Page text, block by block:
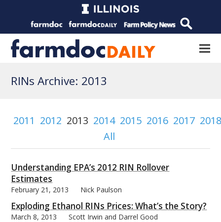
RINs Archive: 2013
2011 2012 2013 2014 2015 2016 2017
All
Understanding EPA’s 2012 RIN Rollover
Estimates
February 21, 2013 Nick Paulson
Exploding Ethanol RINs Prices: What’s the Story?
March 8, 2013 Scott Irwin and Darrel Good